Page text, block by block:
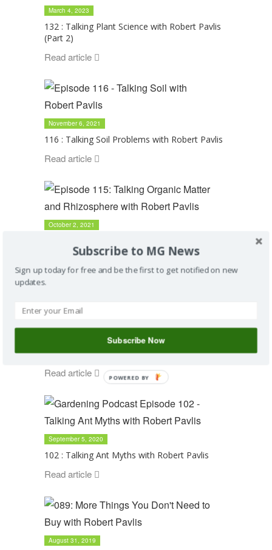
March 4, 2023
132 : Talking Plant Science with Robert Pavlis
(Part 2)
Read article
November 6, 2021
116 : Talking Soil Problems with Robert Pavlis
Read article
October 2, 2021
with Robert Pavlis
Read article
110 : Talking Soil Science with Robert Pavlis
Read article
September 5, 2020
102 : Talking Ant Myths with Robert Pavlis
Read article
August 31, 2019
Subscribe to MG News
Sign up today for free and be the first to get notified on new
updates.
Subscribe Now
POWERED BY